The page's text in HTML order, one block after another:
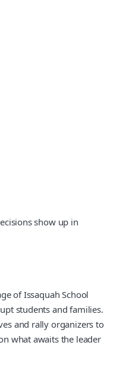
show up in
of Issaquah School
students and families.
and rally organizers to
what awaits the leader